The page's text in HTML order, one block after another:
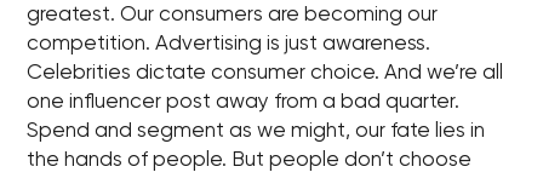
greatest. Our consumers are becoming our
competition. Advertising is just awareness.
Celebrities dictate consumer choice. And we’re all
one influencer post away from a bad quarter.
Spend and segment as we might, our fate lies in
the hands of people. But people don’t choose